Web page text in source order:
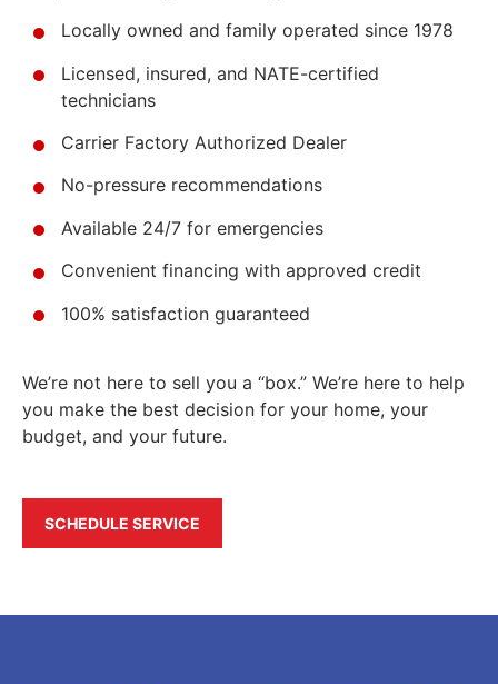
Locally owned and family operated since 1978
Licensed, insured, and NATE-certified
technicians
Carrier Factory Authorized Dealer
No-pressure recommendations
Available 24/7 for emergencies
Convenient financing with approved credit
100% satisfaction guaranteed
We’re not here to sell you a “box.” We’re here to help
you make the best decision for your home, your
budget, and your future.
SCHEDULE SERVICE